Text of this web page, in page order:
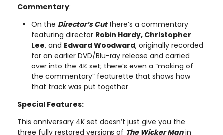
Commentary:
On the Director’s Cutthere’s a commentary
featuring director Robin Hardy, Christopher
Lee, and Edward Woodward, originally recorded
for an earlier DVD/Blu-ray release and carried
over into the 4K set; there’s even a “making of
the commentary” featurette that shows how
that track was put together
Special Features:
This anniversary 4K set doesn’t just give you the
three fully restored versions of The Wicker Manin